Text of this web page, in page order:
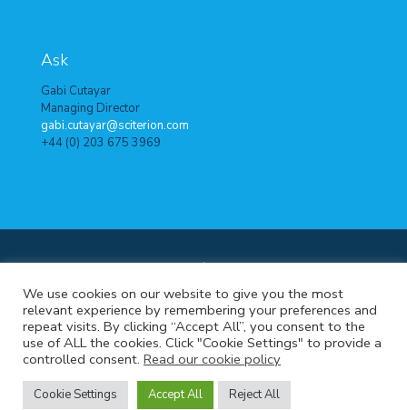
Ask
Gabi Cutayar
Managing Director
gabi.cutayar@sciterion.com
+44 (0) 203 675 3969
protection policy| Cookie policy
Cookie Settings
We use cookies on our website to give you the most
relevant experience by remembering your preferences and
repeat visits. By clicking “Accept All”, you consent to the
use of ALL the cookies. Click "Cookie Settings" to provide a
controlled consent. Read our cookie policy
Cookie Settings Accept All Reject All